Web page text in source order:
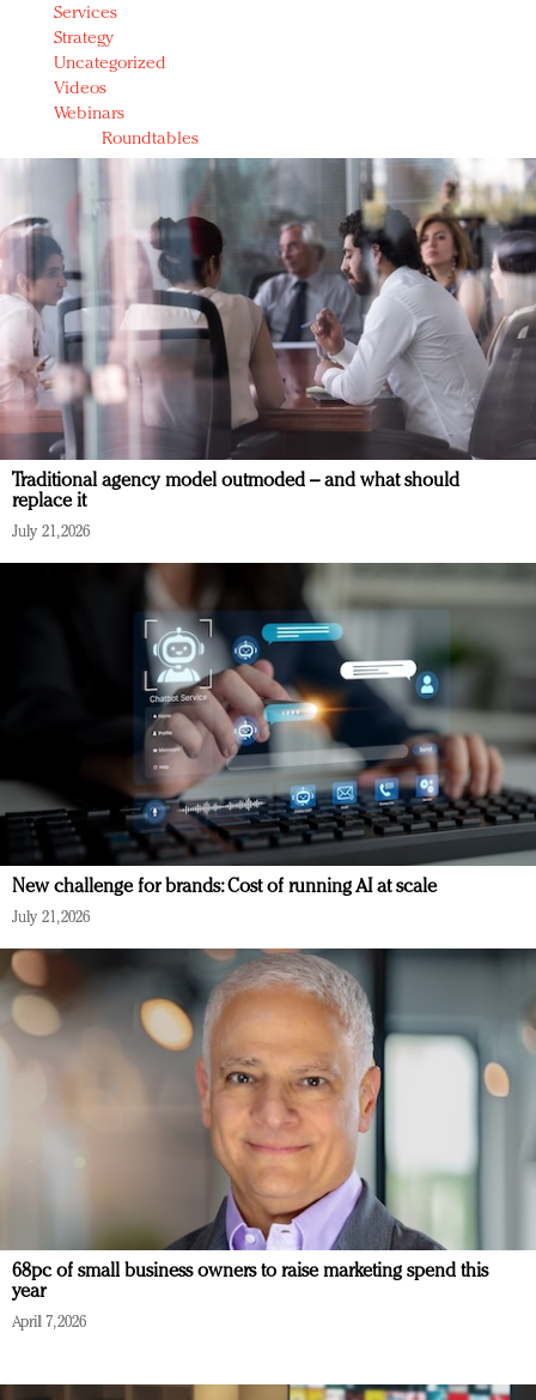
Services
Strategy
Uncategorized
Videos
Webinars
Roundtables
Traditional agency model outmoded – and what should
replace it
July 21, 2026
New challenge for brands: Cost of running AI at scale
July 21, 2026
68pc of small business owners to raise marketing spend this
year
April 7, 2026